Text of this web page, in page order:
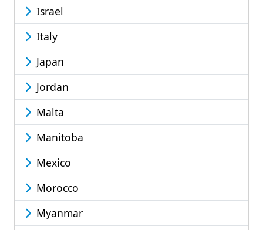
Israel
Italy
Japan
Jordan
Malta
Manitoba
Mexico
Morocco
Myanmar